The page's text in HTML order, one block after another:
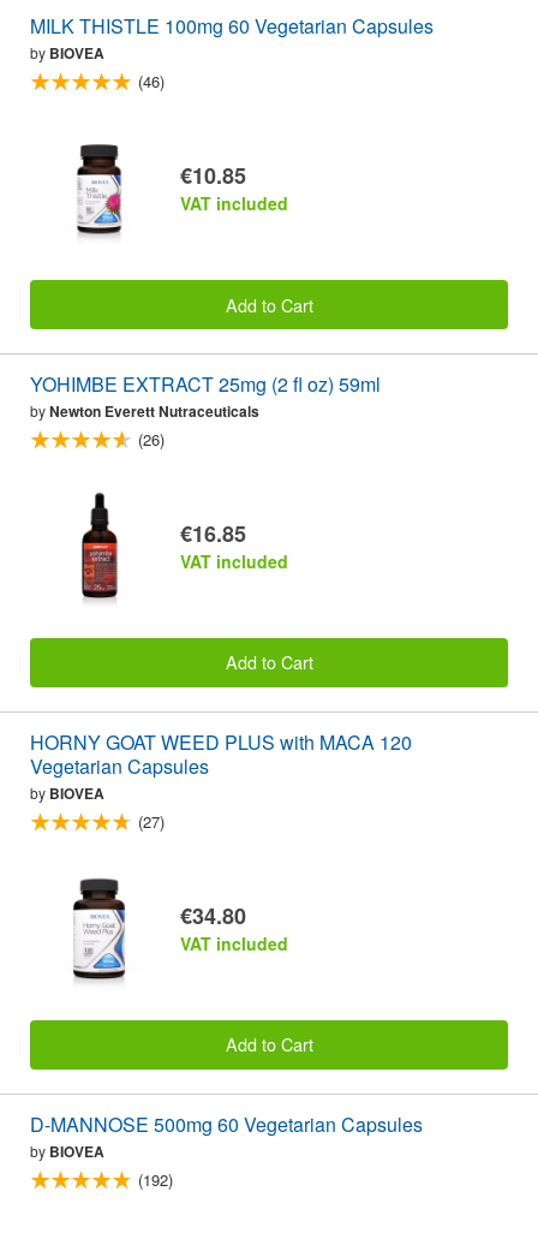
MILK THISTLE 100mg 60 Vegetarian Capsules
by BIOVEA
(46)
€10.85
VAT included
Add to Cart
YOHIMBE EXTRACT 25mg (2 fl oz) 59ml
byNewton Everett Nutraceuticals
(26)
€16.85
VAT included
Add to Cart
HORNY GOAT WEED PLUS with MACA 120
Vegetarian Capsules
by BIOVEA
(27)
€34.80
VAT included
Add to Cart
D-MANNOSE 500mg 60 Vegetarian Capsules
by BIOVEA
(192)